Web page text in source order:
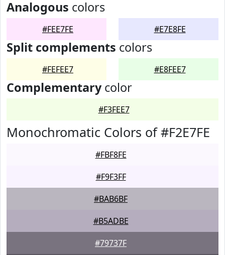
Analogous colors
#FEE7FE #E7E8FE
Split complements colors
#FEFEE7 #E8FEE7
Complementarycolor
#F3FEE7
Monochromatic Colors of #F2E7FE
#FBF8FE
#F9F3FF
#BAB6BF
#B5ADBE
#79737F